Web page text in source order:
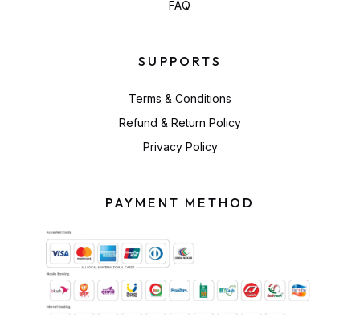
FAQ
SUPPORTS
Terms & Conditions
Refund & Return Policy
Privacy Policy
PAYMENT METHOD